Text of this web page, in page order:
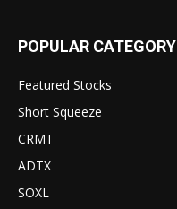
POPULAR CATEGORY
Featured Stocks
Short Squeeze
CRMT
ADTX
SOXL